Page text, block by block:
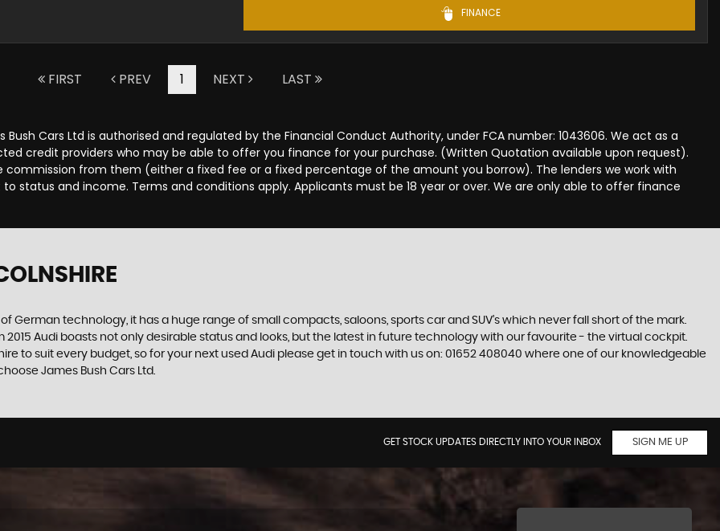
FINANCE
FIRST PREV 1 NEXT LAST
Bush Cars Ltd is authorised and regulated by the Financial Conduct Authority, under FCA number: 1043606. We act as a
credit providers who may be able to offer you finance for your purchase. (Written Quotation available upon request).
from them (either a fixed fee or a fixed percentage of the amount you borrow). The lenders we work with
status and income. Terms and conditions apply. Applicants must be 18 year or over. We are only able to offer finance
German technology, it has a huge range of small compacts, saloons, sports car and SUV’s which never fall short of the mark.
Audi boasts not only desirable status and looks, but the latest in future technology with our favourite - the virtual cockpit.
to suit every budget, so for your next used Audi please get in touch with us on: 01652 408040 where one of our knowledgeable
James Bush Cars Ltd.
GET STOCK UPDATES DIRECTLY INTO YOUR INBOX SIGN ME UP